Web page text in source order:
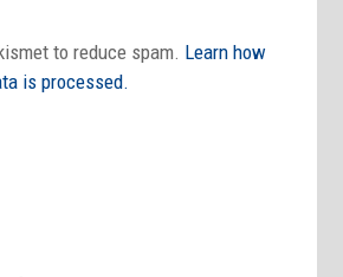
to reduce spam. Learn how
is processed.